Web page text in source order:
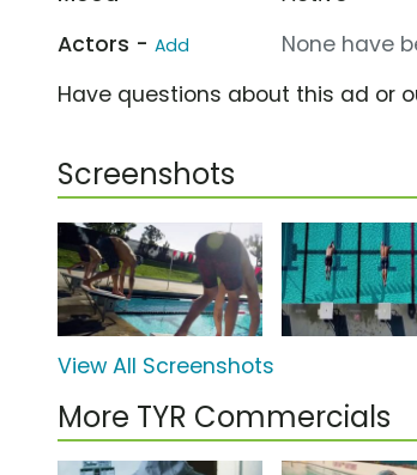
Actors - Add
None have
Have questions about this ad or
Screenshots
View All Screenshots
More TYR Commercials